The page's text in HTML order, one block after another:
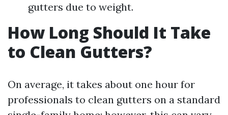
gutters due to weight.
How Long Should It Take
to Clean Gutters?
On average, it takes about one hour for
professionals to clean gutters on a standard